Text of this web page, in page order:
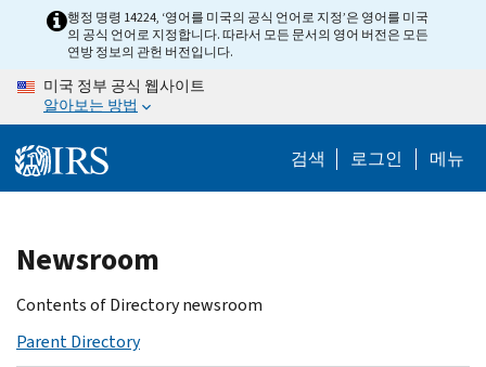
content
행정 명령 14224, ‘영어를 미국의 공식 언어로 지정’은 영어를 미국
의 공식 언어로 지정합니다. 따라서 모든 문서의 영어 버전은 모든
연방 정보의 관헌 버전입니다.
미국 정부 공식 웹사이트
알아보는 방법
검색 로그인 메뉴
Beginning
of
main
Newsroom
Contents of Directory newsroom
Parent Directory